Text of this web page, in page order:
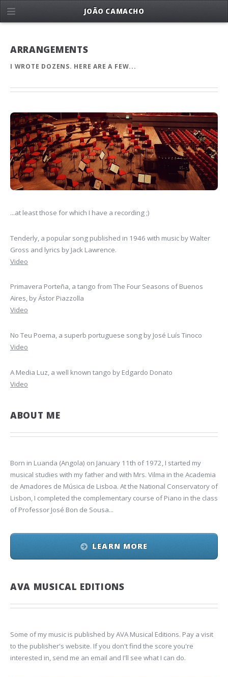
ARRANGEMENTS
I WROTE DOZENS. HERE ARE A FEW...
...at least those for which I have a recording ;)
Tenderly, a popular song published in 1946 with music by Walter
Gross and lyrics by Jack Lawrence.
Video
Primavera Porteña, a tango from The Four Seasons of Buenos
Aires, by Ástor Piazzolla
Video
No Teu Poema, a superb portuguese song by José Luís Tinoco
Video
A Media Luz, a well known tango by Edgardo Donato
Video
ABOUT ME
Born in Luanda (Angola) on January 11th of 1972, I started my
musical studies with my father and with Mrs. Vilma in the Academia
de Amadores de Música de Lisboa. At the National Conservatory of
Lisbon, I completed the complementary course of Piano in the class
of Professor José Bon de Sousa...
LEARN MORE
AVA MUSICAL EDITIONS
Some of my music is published by AVA Musical Editions. Pay a visit
to the publisher's website. If you don't find the score you're
interested in, send me an email and I'll see what I can do.
JOÃO CAMACHO